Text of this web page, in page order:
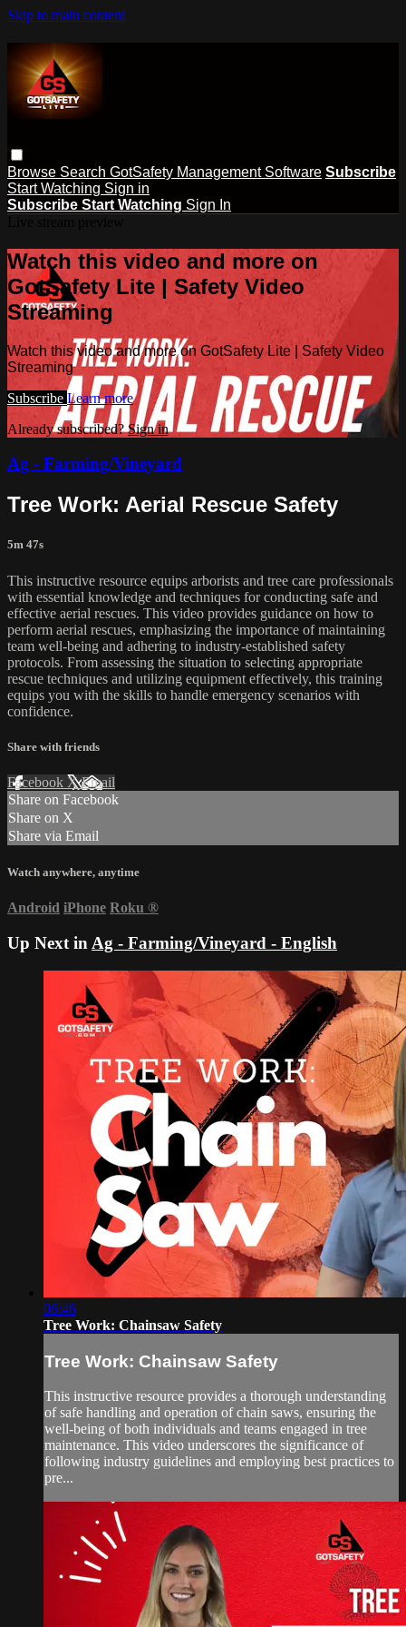
Skip to main content
Browse Search GotSafety Management Software Subscribe
Start Watching Sign in
Subscribe Start Watching Sign In
Watch this video and more on
GotSafety Lite | Safety Video
Streaming
Watch this video and more on GotSafety Lite | Safety Video
Streaming
Subscribe Learn more
Already subscribed?Sign in
Ag - Farming/Vineyard
Tree Work: Aerial Rescue Safety
5m 47s
This instructive resource equips arborists and tree care professionals
with essential knowledge and techniques for conducting safe and
effective aerial rescues. This video provides guidance on how to
perform aerial rescues, emphasizing the importance of maintaining
team well-being and adhering to industry-established safety
protocols. From assessing the situation to selecting appropriate
rescue techniques and utilizing equipment effectively, this training
equips you with the skills to handle emergency scenarios with
confidence.
Share with friends
Facebook XEmail
Share on Facebook
Share on X
Share via Email
Watch anywhere, anytime
Android iPhone Roku ®
Up Next in Ag - Farming/Vineyard - English
06:46
Tree Work: Chainsaw Safety
Tree Work: Chainsaw Safety
This instructive resource provides a thorough understanding
of safe handling and operation of chain saws, ensuring the
well-being of both individuals and teams engaged in tree
maintenance. This video underscores the significance of
following industry guidelines and employing best practices to
pre...